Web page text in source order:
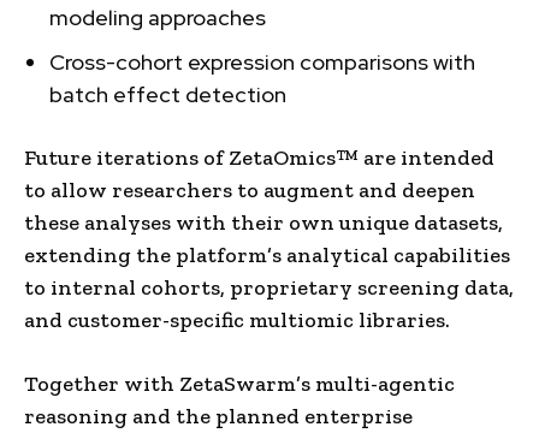
modeling approaches
Cross-cohort expression comparisons with
batch effect detection
Future iterations of ZetaOmics™ are intended
to allow researchers to augment and deepen
these analyses with their own unique datasets,
extending the platform’s analytical capabilities
to internal cohorts, proprietary screening data,
and customer-specific multiomic libraries.
Together with ZetaSwarm’s multi-agentic
reasoning and the planned enterprise